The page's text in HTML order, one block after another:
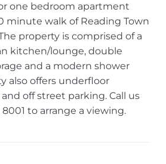
one bedroom apartment
minute walk of Reading Town
property is comprised of a
kitchen/lounge, double
and a modern shower
also offers underfloor
off street parking. Call us
to arrange a viewing.